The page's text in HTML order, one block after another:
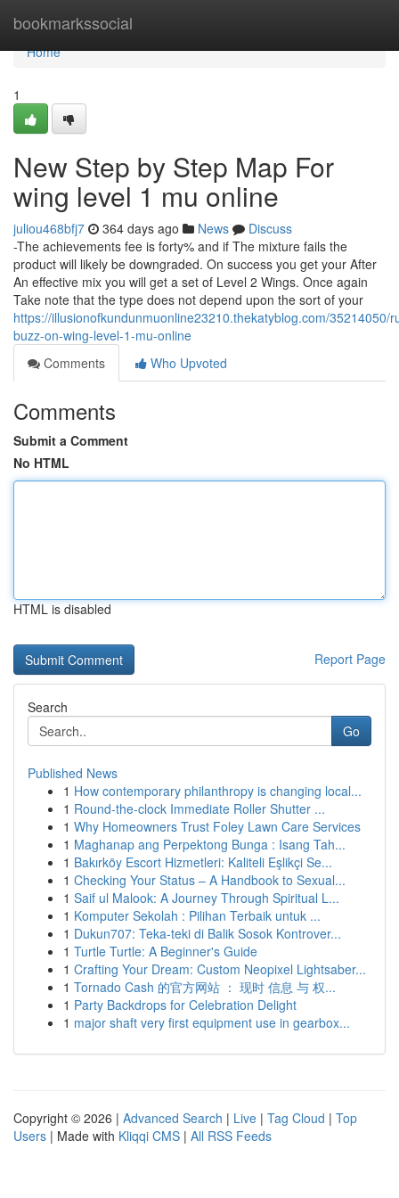
bookmarkssocial
Home
Home
1
New Step by Step Map For
wing level 1 mu online
juliou468bfj7 364 days ago News
Discuss
-The achievements fee is forty% and if The mixture fails the
product will likely be downgraded. On success you get your After
An effective mix you will get a set of Level 2 Wings. Once again
Take note that the type does not depend upon the sort of your
https://illusionofkundunmuonline23210.thekatyblog.com/35214050/
buzz-on-wing-level-1-mu-online
Comments
Who Upvoted
Comments
Submit a Comment
No HTML
HTML is disabled
Report Page
Search
Go
Published News
1 How contemporary philanthropy is changing local...
1 Round-the-clock Immediate Roller Shutter ...
1 Why Homeowners Trust Foley Lawn Care Services
1 Maghanap ang Perpektong Bunga : Isang Tah...
1 Bakırköy Escort Hizmetleri: Kaliteli Eşlikçi Se...
1 Checking Your Status – A Handbook to Sexual...
1 Saif ul Malook: A Journey Through Spiritual L...
1 Komputer Sekolah : Pilihan Terbaik untuk ...
1 Dukun707: Teka-teki di Balik Sosok Kontrover...
1 Turtle Turtle: A Beginner's Guide
1 Crafting Your Dream: Custom Neopixel Lightsaber...
1 Tornado Cash 的官方网站 ： 现时 信息 与 权...
1 Party Backdrops for Celebration Delight
1 major shaft very first equipment use in gearbox...
Copyright © 2026 | Advanced Search | Live | Tag Cloud | Top
Users | Made with Kliqqi CMS | All RSS Feeds